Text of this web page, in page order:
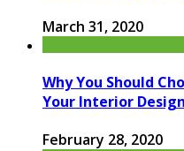
March 31, 2020
Why You Should
Your Interior Design
February 28, 2020